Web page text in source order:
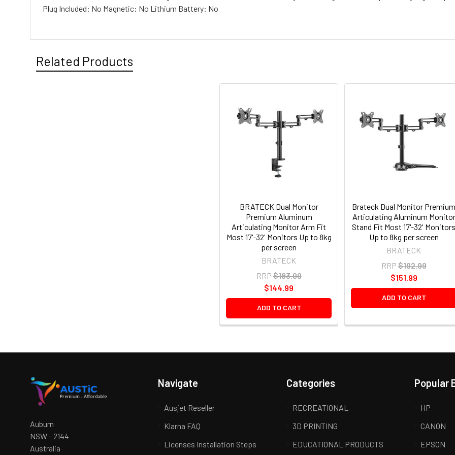
Plug Included: No Magnetic: No Lithium Battery: No
Related Products
BRATECK Dual Monitor
Premium Aluminum
Articulating Monitor Arm Fit
Most 17'-32' Monitors Up to 8kg
per screen
BRATECK
RRP$183.99
$144.99
ADD TO CART
Brateck Dual Monitor Premium
Articulating Aluminum Monitor
Stand Fit Most 17'-32' Monitors
Up to 8kg per screen
BRATECK
RRP$192.99
$151.99
ADD TO CART
Auburn
NSW - 2144
Australia
Navigate
Ausjet Reseller
Klarna FAQ
Licenses Installation Steps
Categories
RECREATIONAL
3D PRINTING
EDUCATIONAL PRODUCTS
Popular
HP
CANON
EPSON